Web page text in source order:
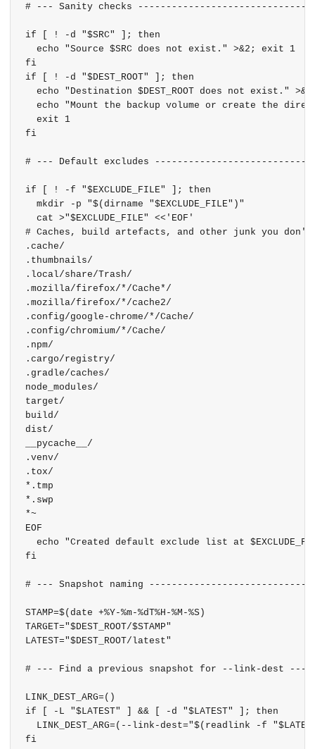
# --- Sanity checks
if [ ! -d "$SRC" ]; then
  echo "Source $SRC does not exist." >&2; exit 1
fi
if [ ! -d "$DEST_ROOT" ]; then
  echo "Destination $DEST_ROOT does not exist." >&2
echo "Mount the backup volume or create the
  exit 1
fi
# --- Default excludes
if [ ! -f "$EXCLUDE_FILE" ]; then
  mkdir -p "$(dirname "$EXCLUDE_FILE")"
  cat >"$EXCLUDE_FILE" <<'EOF'
# Caches, build artefacts, and other junk you don't
.cache/
.thumbnails/
.local/share/Trash/
.mozilla/firefox/*/Cache*/
.mozilla/firefox/*/cache2/
.config/google-chrome/*/Cache/
.config/chromium/*/Cache/
.npm/
.cargo/registry/
.gradle/caches/
node_modules/
target/
build/
dist/
__pycache__/
.venv/
.tox/
*.tmp
*.swp
*~
EOF
echo "Created default exclude list at
fi
# --- Snapshot naming
STAMP=$(date +%Y-%m-%dT%H-%M-%S)
TARGET="$DEST_ROOT/$STAMP"
LATEST="$DEST_ROOT/latest"
# --- Find a previous snapshot for --link-dest
LINK_DEST_ARG=()
if [ -L "$LATEST" ] && [ -d "$LATEST" ]; then
LINK_DEST_ARG=(--link-dest="$(readlink -f
fi